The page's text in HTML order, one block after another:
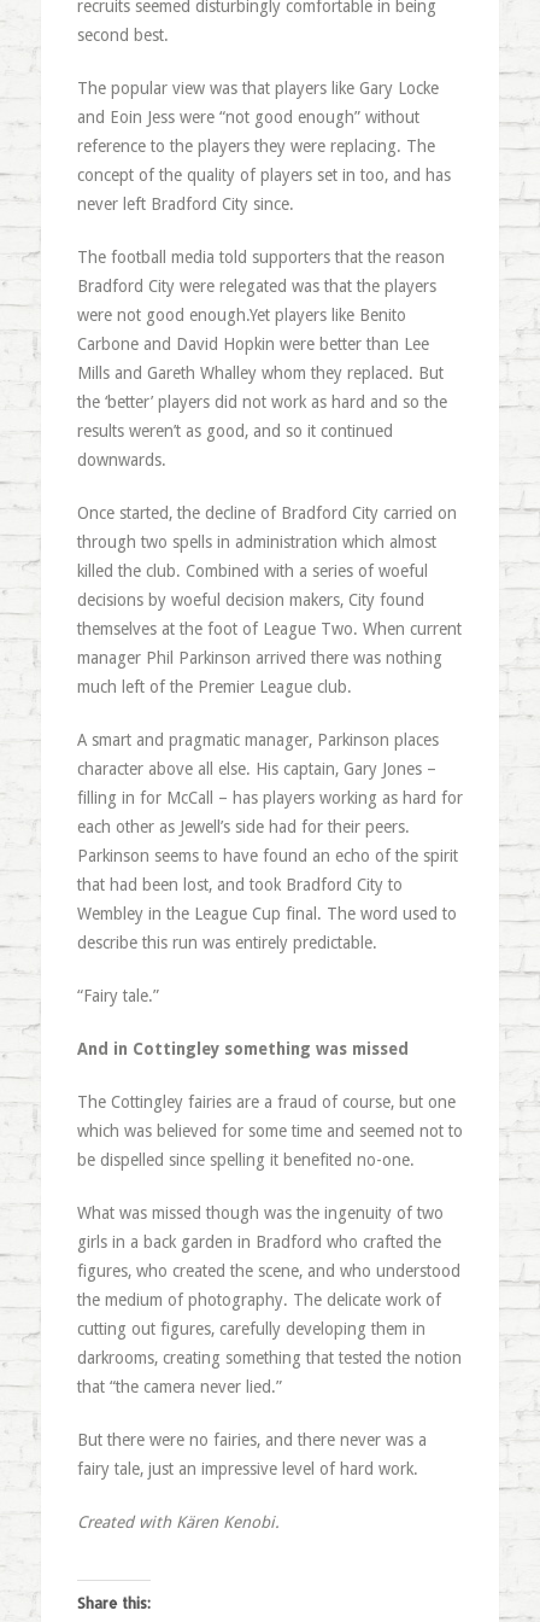
recruits seemed disturbingly comfortable in being
second best.
The popular view was that players like Gary Locke
and Eoin Jess were “not good enough” without
reference to the players they were replacing. The
concept of the quality of players set in too, and has
never left Bradford City since.
The football media told supporters that the reason
Bradford City were relegated was that the players
were not good enough.Yet players like Benito
Carbone and David Hopkin were better than Lee
Mills and Gareth Whalley whom they replaced. But
the ‘better’ players did not work as hard and so the
results weren’t as good, and so it continued
downwards.
Once started, the decline of Bradford City carried on
through two spells in administration which almost
killed the club. Combined with a series of woeful
decisions by woeful decision makers, City found
themselves at the foot of League Two. When current
manager Phil Parkinson arrived there was nothing
much left of the Premier League club.
A smart and pragmatic manager, Parkinson places
character above all else. His captain, Gary Jones –
filling in for McCall – has players working as hard for
each other as Jewell’s side had for their peers.
Parkinson seems to have found an echo of the spirit
that had been lost, and took Bradford City to
Wembley in the League Cup final. The word used to
describe this run was entirely predictable.
“Fairy tale.”
And in Cottingley something was missed
The Cottingley fairies are a fraud of course, but one
which was believed for some time and seemed not to
be dispelled since spelling it benefited no-one.
What was missed though was the ingenuity of two
girls in a back garden in Bradford who crafted the
figures, who created the scene, and who understood
the medium of photography. The delicate work of
cutting out figures, carefully developing them in
darkrooms, creating something that tested the notion
that “the camera never lied.”
But there were no fairies, and there never was a
fairy tale, just an impressive level of hard work.
Created with Kären Kenobi.
Share this: